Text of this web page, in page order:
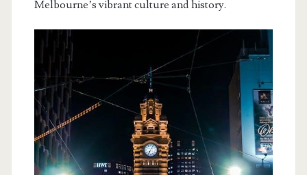
Melbourne’s vibrant culture and history.